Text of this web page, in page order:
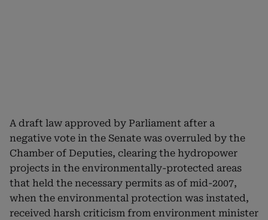
A draft law approved by Parliament after a
negative vote in the Senate was overruled by the
Chamber of Deputies, clearing the hydropower
projects in the environmentally-protected areas
that held the necessary permits as of mid-2007,
when the environmental protection was instated,
received harsh criticism from environment minister